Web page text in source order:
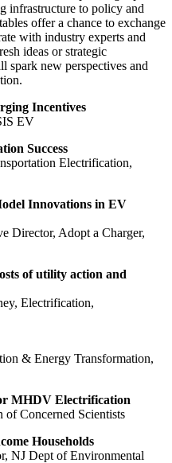
infrastructure to policy and
offer a chance to exchange
with industry experts and
ideas or strategic
spark new perspectives and
Incentives
EV
Success
Electrification,
Innovations in EV
Director, Adopt a Charger,
of utility action and
Electrification,
& Energy Transformation,
MHDV Electrification
Concerned Scientists
Households
NJ Dept of Environmental